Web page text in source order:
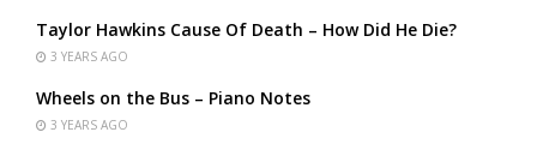
Taylor Hawkins Cause Of Death – How Did He Die?
3 YEARS AGO
Wheels on the Bus – Piano Notes
3 YEARS AGO